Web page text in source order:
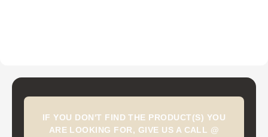
IF YOU DON'T FIND THE PRODUCT(S) YOU
ARE LOOKING FOR, GIVE US A CALL @